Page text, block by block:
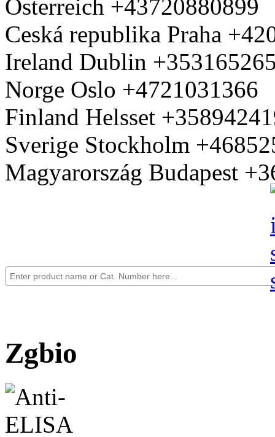
Österreich +43720880899
Ceská republika Praha
Ireland Dublin
Norge Oslo +4721031366
Finland Helsset
Sverige Stockholm
Magyarország Budapest
Zgbio